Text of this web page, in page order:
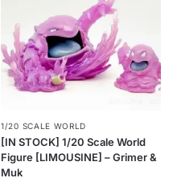
1/20 SCALE WORLD
[IN STOCK] 1/20 Scale World
Figure [LIMOUSINE] – Grimer &
Muk